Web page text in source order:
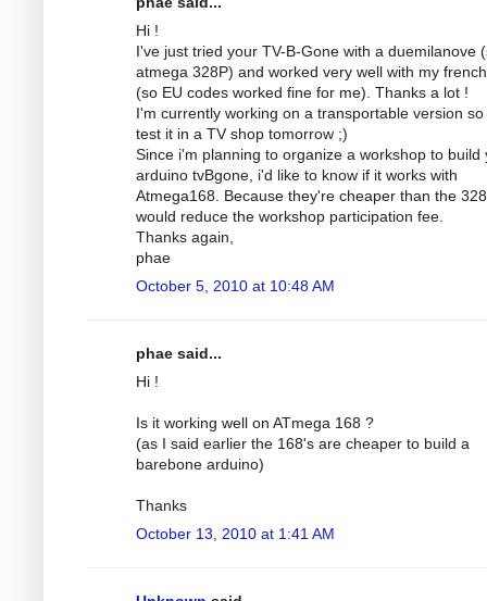
Hi !
I've just tried your TV-B-Gone with a duemilanove
atmega 328P) and worked very well with my
(so EU codes worked fine for me). Thanks a lot !
I'm currently working on a transportable version so
test it in a TV shop tomorrow ;)
Since i'm planning to organize a workshop to build
arduino tvBgone, i'd like to know if it works with
Atmega168. Because they're cheaper than the
would reduce the workshop participation fee.
Thanks again,
phae
October 5, 2010 at 10:48 AM
phae said...
Hi !
Is it working well on ATmega 168 ?
(as I said earlier the 168's are cheaper to build a
barebone arduino)
Thanks
October 13, 2010 at 1:41 AM